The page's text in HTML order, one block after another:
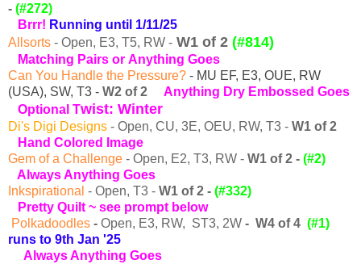
- (#272)
Brrr! Running until 1/11/25
Allsorts - Open, E3, T5, RW - W1 of 2 (#814)
Matching Pairs or Anything Goes
Can You Handle the Pressure? - MU EF, E3, OUE, RW
(USA), SW, T3 - W2 of 2 Anything Dry Embossed Goes
Optional Twist: Winter
Di's Digi Designs - Open, CU, 3E, OEU, RW, T3 - W1 of 2
Hand Colored Image
Gem of a Challenge - Open, E2, T3, RW - W1 of 2 - (#2)
Always Anything Goes
Inkspirational - Open, T3 - W1 of 2 - (#332)
Pretty Quilt ~ see prompt below
Polkadoodles - Open, E3, RW, ST3, 2W - W4 of 4 (#1)
runs to 9th Jan '25
AlwaysAnything Goes